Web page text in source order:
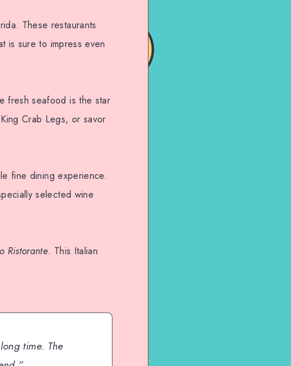
These restaurants
is sure to impress even
fresh seafood is the star
Crab Legs, or savor
fine dining experience.
selected wine
Ristorante. This Italian
time. The